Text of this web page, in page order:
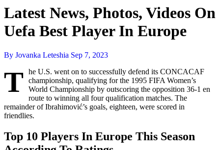
Latest News, Photos, Videos On
Uefa Best Player In Europe
By Jovanka Leteshia Sep 7, 2023
T he U.S. went on to successfully defend its CONCACAF
championship, qualifying for the 1995 FIFA Women’s
World Championship by outscoring the opposition 36-1 en
route to winning all four qualification matches. The
remainder of Ibrahimović’s goals, eighteen, were scored in
friendlies.
Top 10 Players In Europe This Season